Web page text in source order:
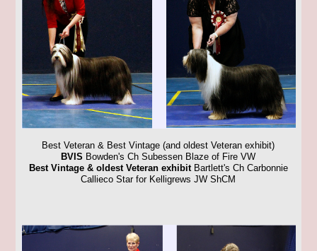
Best Veteran & Best Vintage (and oldest Veteran exhibit)
BVIS Bowden's Ch Subessen Blaze of Fire VW
Best Vintage & oldest Veteran exhibitBartlett's Ch Carbonnie
Callieco Star for Kelligrews JW ShCM